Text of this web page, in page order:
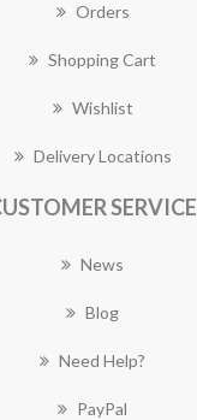
Orders
Shopping Cart
Wishlist
Delivery Locations
SERVICE
News
Blog
Need Help?
PayPal